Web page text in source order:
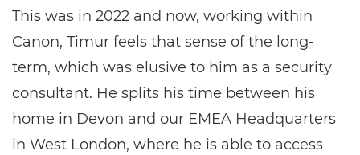
This was in 2022 and now, working within
Canon, Timur feels that sense of the long-
term, which was elusive to him as a security
consultant. He splits his time between his
home in Devon and our EMEA Headquarters
in West London, where he is able to access